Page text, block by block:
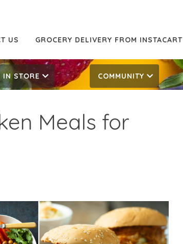
US GROCERY DELIVERY FROM INSTACART
IN STORE COMMUNITY
Meals for